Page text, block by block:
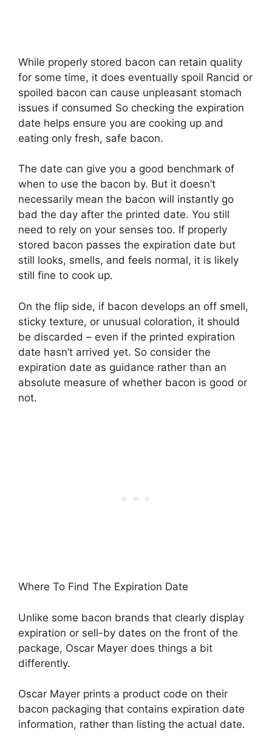
While properly stored bacon can retain quality
for some time, it does eventually spoil Rancid or
spoiled bacon can cause unpleasant stomach
issues if consumed So checking the expiration
date helps ensure you are cooking up and
eating only fresh, safe bacon.
The date can give you a good benchmark of
when to use the bacon by. But it doesn’t
necessarily mean the bacon will instantly go
bad the day after the printed date. You still
need to rely on your senses too. If properly
stored bacon passes the expiration date but
still looks, smells, and feels normal, it is likely
still fine to cook up.
On the flip side, if bacon develops an off smell,
sticky texture, or unusual coloration, it should
be discarded – even if the printed expiration
date hasn’t arrived yet. So consider the
expiration date as guidance rather than an
absolute measure of whether bacon is good or
not.
Where To Find The Expiration Date
Unlike some bacon brands that clearly display
expiration or sell-by dates on the front of the
package, Oscar Mayer does things a bit
differently.
Oscar Mayer prints a product code on their
bacon packaging that contains expiration date
information, rather than listing the actual date.